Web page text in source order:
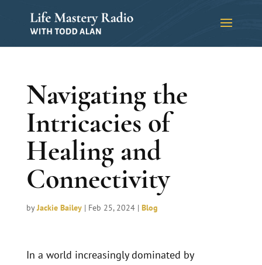
Navigating the
Intricacies of
Healing and
Connectivity
byJackie Bailey| Feb 25, 2024| Blog
In a world increasingly dominated by